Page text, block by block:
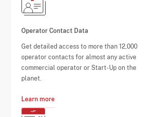
Operator Contact Data
Get detailed access to more than 12,000
operator contacts for almost any active
commercial operator or Start-Up on the
planet.
Learn more